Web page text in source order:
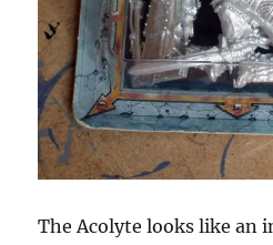
The Acolyte looks like an